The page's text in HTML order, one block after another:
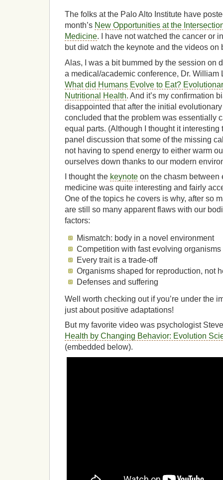
The folks at the Palo Alto Institute have
month’s New Opportunities at the
Medicine. I have not watched the cancer or
but did watch the keynote and the videos on
Alas, I was a bit bummed by the session on
a medical/academic conference, Dr. William
What did Humans Evolve to Eat?
Nutritional Health. And it’s my confirmation
disappointed that after the initial
concluded that the problem was essentially
equal parts. (Although I thought it interesting
panel discussion that some of the missing
not having to spend energy to either warm
ourselves down thanks to our modern
I thought the keynote on the chasm
medicine was quite interesting and fairly
One of the topics he covers is why, after so
are still so many apparent flaws with our
factors:
Mismatch: body in a novel environment
Competition with fast evolving organisms
Every trait is a trade-off
Organisms shaped for reproduction, not
Defenses and suffering
Well worth checking out if you’re under the
just about positive adaptations!
But my favorite video was psychologist
Health by Changing Behavior: Evolution
(embedded below).